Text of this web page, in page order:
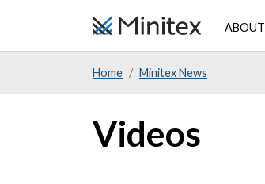
ABOUT
Home Minitex News
Videos